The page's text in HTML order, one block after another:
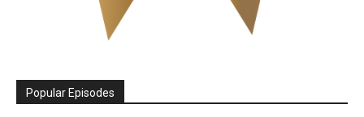
Popular Episodes